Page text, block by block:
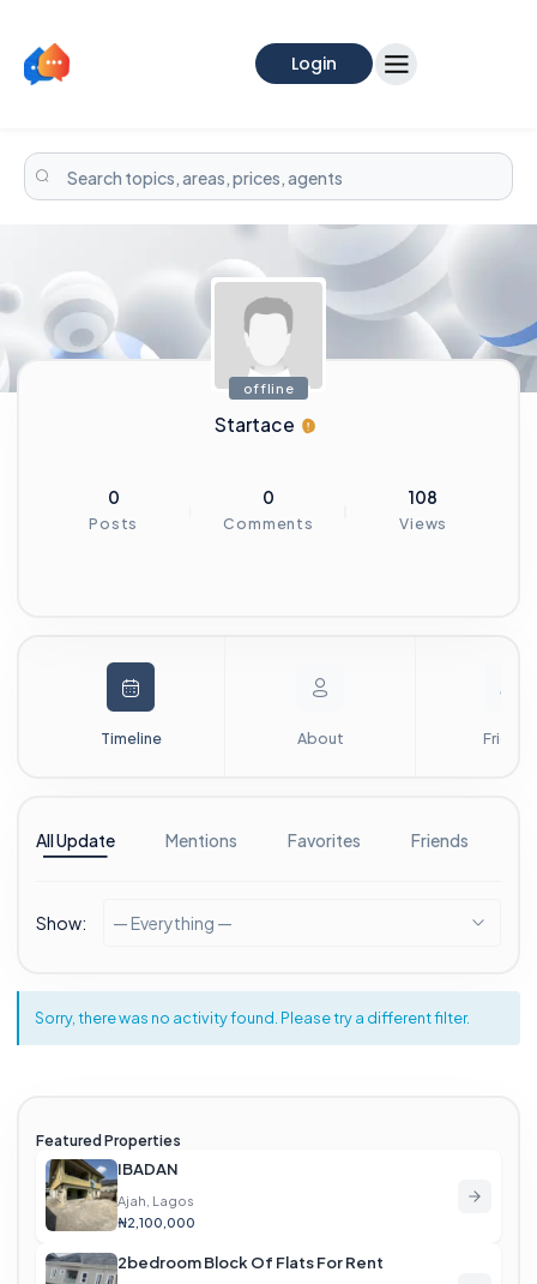
Login
offline
Startace
0
Posts
0
Comments
108
Views
Timeline About Friends
All Update Mentions Favorites Friends
Show: — Everything —
Sorry, there was no activity found. Please try a different filter.
Featured Properties
IBADAN
Ajah, Lagos
₦2,100,000
2bedroom Block Of Flats For Rent